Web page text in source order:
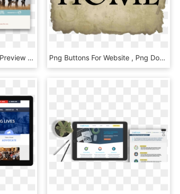
Epidemic Sound Website Preview - Sound Music Website, HD Png Download Png Buttons For Website , Png Download - Png Buttons For Website, Transparent Png